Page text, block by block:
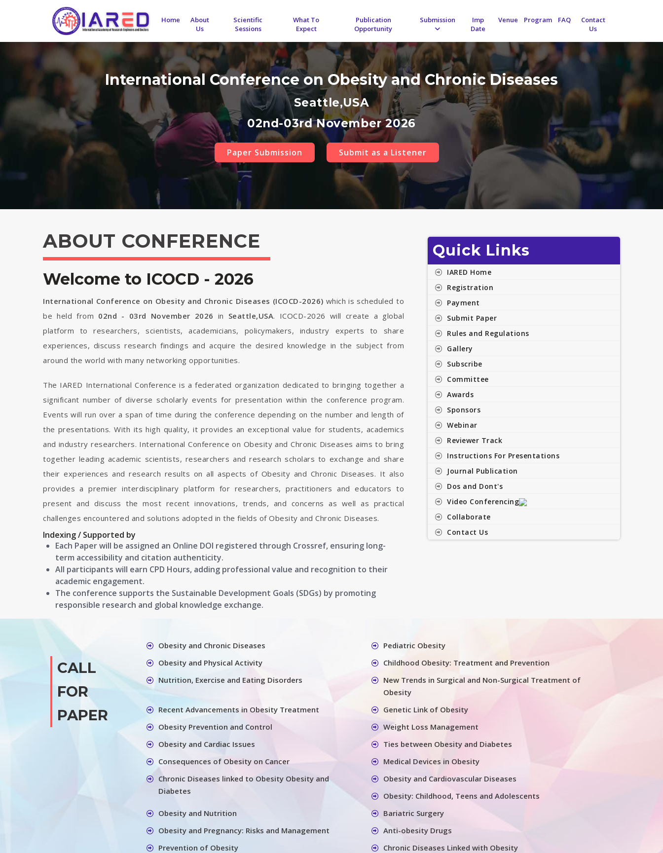
Home
About
Us
Scientific
Sessions
What To
Expect
Publication
Opportunity
Submission
Imp
Date
Venue Program FAQ
Contact
Us
International Conference on Obesity and Chronic Diseases
Seattle,USA
02nd-03rd November 2026
Paper Submission Submit as a Listener
ABOUT CONFERENCE
Welcome to ICOCD - 2026
International Conference on Obesity and Chronic Diseases (ICOCD-2026) which is scheduled to
be held from 02nd - 03rd November 2026 in Seattle,USA. ICOCD-2026 will create a global
platform to researchers, scientists, academicians, policymakers, industry experts to share
experiences, discuss research findings and acquire the desired knowledge in the subject from
around the world with many networking opportunities.
The IARED International Conference is a federated organization dedicated to bringing together a
significant number of diverse scholarly events for presentation within the conference program.
Events will run over a span of time during the conference depending on the number and length of
the presentations. With its high quality, it provides an exceptional value for students, academics
and industry researchers. International Conference on Obesity and Chronic Diseases aims to bring
together leading academic scientists, researchers and research scholars to exchange and share
their experiences and research results on all aspects of Obesity and Chronic Diseases. It also
provides a premier interdisciplinary platform for researchers, practitioners and educators to
present and discuss the most recent innovations, trends, and concerns as well as practical
challenges encountered and solutions adopted in the fields of Obesity and Chronic Diseases.
Indexing / Supported by
Each Paper will be assigned an Online DOI registered through Crossref, ensuring long-
term accessibility and citation authenticity.
All participants will earn CPD Hours, adding professional value and recognition to their
academic engagement.
The conference supports the Sustainable Development Goals (SDGs) by promoting
responsible research and global knowledge exchange.
Quick Links
IARED Home
Registration
Payment
Submit Paper
Rules and Regulations
Gallery
Subscribe
Committee
Awards
Sponsors
Webinar
Reviewer Track
Instructions For Presentations
Journal Publication
Dos and Dont's
Video Conferencing
Collaborate
Contact Us
CALL
FOR
PAPER
Obesity and Chronic Diseases
Pediatric Obesity
Obesity and Physical Activity
Childhood Obesity: Treatment and Prevention
Nutrition, Exercise and Eating Disorders
New Trends in Surgical and Non-Surgical Treatment of
Obesity
Recent Advancements in Obesity Treatment
Genetic Link of Obesity
Obesity Prevention and Control
Weight Loss Management
Obesity and Cardiac Issues
Ties between Obesity and Diabetes
Consequences of Obesity on Cancer
Medical Devices in Obesity
Chronic Diseases linked to Obesity Obesity and
Diabetes
Obesity and Cardiovascular Diseases
Obesity: Childhood, Teens and Adolescents
Obesity and Nutrition
Bariatric Surgery
Obesity and Pregnancy: Risks and Management
Anti-obesity Drugs
Prevention of Obesity
Chronic Diseases Linked with Obesity